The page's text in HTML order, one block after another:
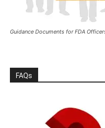
Guidance Documents for FDA
FAQs